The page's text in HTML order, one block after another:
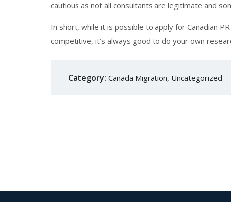
cautious as not all consultants are legitimate and
In short, while it is possible to apply for Canadian
competitive, it’s always good to do your own
Category: Canada Migration, Uncategorized